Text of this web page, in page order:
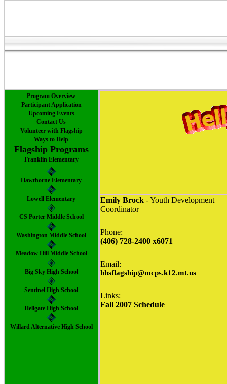
Program Overview
Participant Application
Upcoming Events
Contact Us
Volunteer with Flagship
Ways to Help
Flagship Programs
Franklin Elementary
Hawthorne Elementary
Lowell Elementary
CS Porter Middle School
Washington Middle School
Meadow Hill Middle School
Big Sky High School
Sentinel High School
Hellgate High School
Willard Alternative High School
Emily Brock - Youth Development
Coordinator
Phone:
(406) 728-2400 x6071
Email:
hhsflagship@mcps.k12.mt.us
Links:
Fall 2007 Schedule